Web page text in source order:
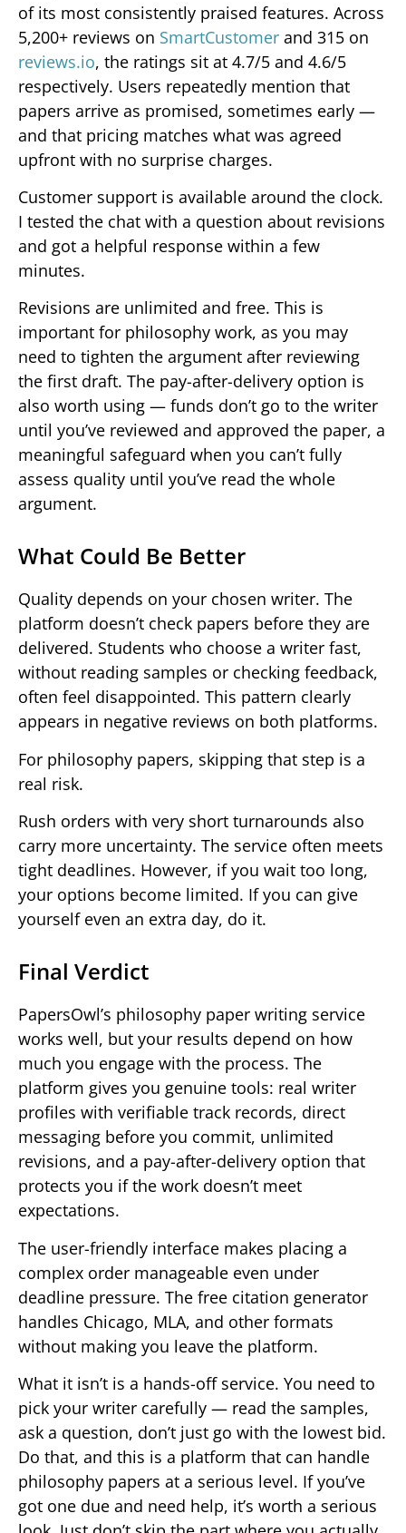
of its most consistently praised features. Across
5,200+ reviews on SmartCustomer and 315 on
reviews.io, the ratings sit at 4.7/5 and 4.6/5
respectively. Users repeatedly mention that
papers arrive as promised, sometimes early —
and that pricing matches what was agreed
upfront with no surprise charges.
Customer support is available around the clock.
I tested the chat with a question about revisions
and got a helpful response within a few
minutes.
Revisions are unlimited and free. This is
important for philosophy work, as you may
need to tighten the argument after reviewing
the first draft. The pay-after-delivery option is
also worth using — funds don’t go to the writer
until you’ve reviewed and approved the paper, a
meaningful safeguard when you can’t fully
assess quality until you’ve read the whole
argument.
What Could Be Better
Quality depends on your chosen writer. The
platform doesn’t check papers before they are
delivered. Students who choose a writer fast,
without reading samples or checking feedback,
often feel disappointed. This pattern clearly
appears in negative reviews on both platforms.
For philosophy papers, skipping that step is a
real risk.
Rush orders with very short turnarounds also
carry more uncertainty. The service often meets
tight deadlines. However, if you wait too long,
your options become limited. If you can give
yourself even an extra day, do it.
Final Verdict
PapersOwl’s philosophy paper writing service
works well, but your results depend on how
much you engage with the process. The
platform gives you genuine tools: real writer
profiles with verifiable track records, direct
messaging before you commit, unlimited
revisions, and a pay-after-delivery option that
protects you if the work doesn’t meet
expectations.
The user-friendly interface makes placing a
complex order manageable even under
deadline pressure. The free citation generator
handles Chicago, MLA, and other formats
without making you leave the platform.
What it isn’t is a hands-off service. You need to
pick your writer carefully — read the samples,
ask a question, don’t just go with the lowest bid.
Do that, and this is a platform that can handle
philosophy papers at a serious level. If you’ve
got one due and need help, it’s worth a serious